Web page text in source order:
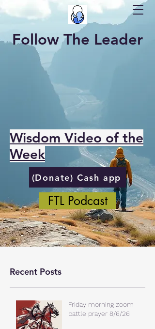
Follow The Leader
Wisdom Video of the
Week
(Donate) Cash app
FTL Podcast
Recent Posts
Friday morning zoom
battle prayer 8/6/26